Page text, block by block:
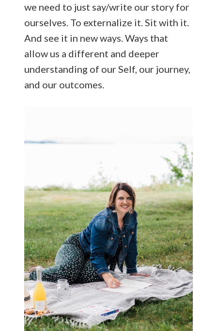
we need to just say/write our story for
ourselves. To externalize it. Sit with it.
And see it in new ways. Ways that
allow us a different and deeper
understanding of our Self, our journey,
and our outcomes.